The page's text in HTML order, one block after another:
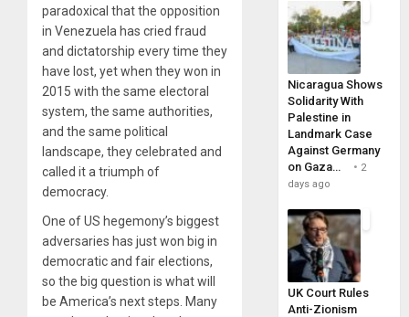
paradoxical that the opposition
in Venezuela has cried fraud
and dictatorship every time they
have lost, yet when they won in
2015 with the same electoral
system, the same authorities,
and the same political
landscape, they celebrated and
called it a triumph of
democracy.
One of US hegemony’s biggest
adversaries has just won big in
democratic and fair elections,
so the big question is what will
be America’s next steps. Many
Nicaragua Shows
Solidarity With
Palestine in
Landmark Case
Against Germany
on Gaza…
2
days ago
UK Court Rules
Anti-Zionism